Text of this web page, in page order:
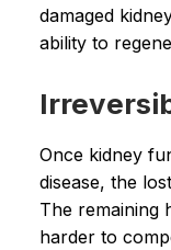
damaged
ability to
Once kidney
disease, the
The remaining
harder to